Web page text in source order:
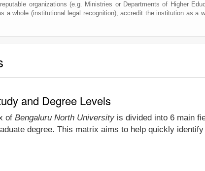
organizations (e.g. Ministries or Departments of Higher
a whole (institutional legal recognition), accredit the institution as a
and Degree Levels
of Bengaluru North University is divided into 6 main
degree. This matrix aims to help quickly